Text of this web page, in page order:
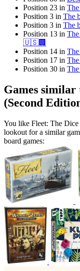
Position 23 in
Position 3 in The
Position 3 in The
Position 13 in
🇺🇸🏢
Position 14 in
Position 17 in
Position 30 in
Games similar
(Second
You like Fleet: The
lookout for a similar
board games: